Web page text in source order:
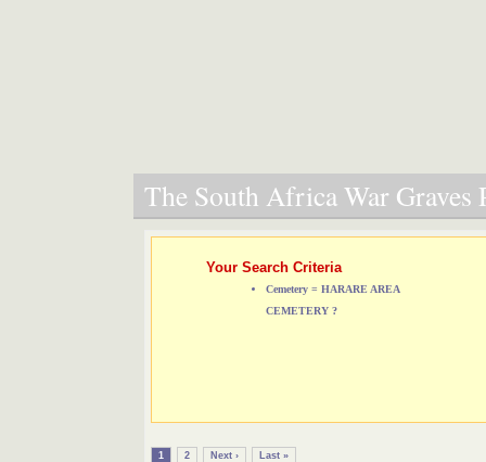
The South Africa War Graves
Your Search Criteria
Cemetery = HARARE AREA
CEMETERY ?
1 2 Next › Last »